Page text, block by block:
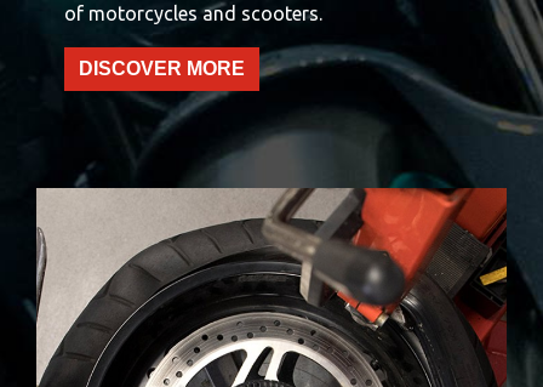
of motorcycles and scooters.
DISCOVER MORE